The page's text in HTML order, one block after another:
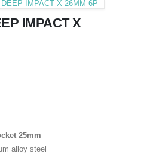
IMPACT X 26MM 6P
IMPACT X
25mm
alloy steel